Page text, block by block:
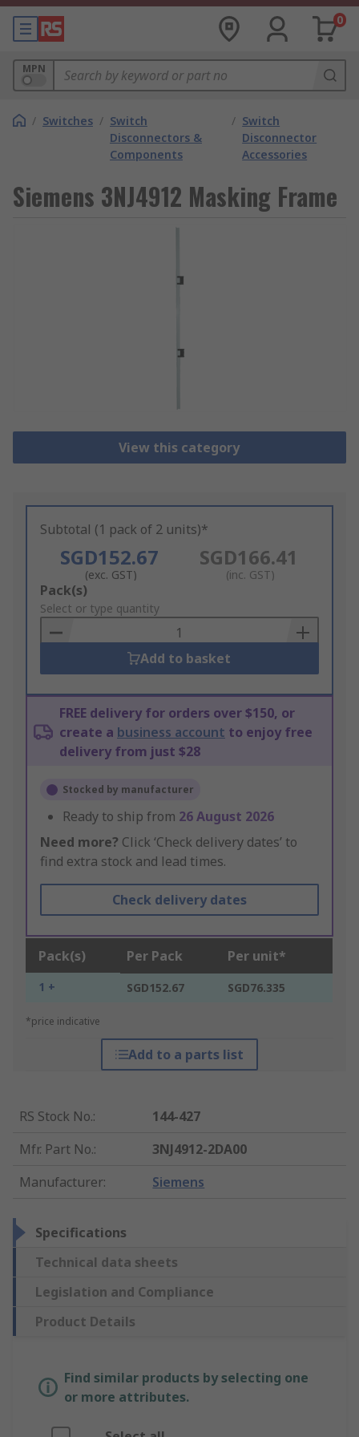
0
MPN
/ Switches / Switch
Disconnectors &
Components
/ Switch
Disconnector
Accessories
Siemens 3NJ4912 Masking Frame
View this category
Subtotal (1 pack of 2 units)*
SGD152.67
(exc. GST)
SGD166.41
(inc. GST)
Add
to
Basket
Pack(s)
Select or type quantity
Add to basket
FREE delivery for orders over $150, or
create a business account to enjoy free
delivery from just $28
Stocked by manufacturer
Ready to ship from 26 August 2026
Need more? Click ‘Check delivery dates’ to
find extra stock and lead times.
Check delivery dates
Pack(s) Per Pack Per unit*
1 + SGD152.67 SGD76.335
*price indicative
Add to a parts list
RS Stock No.:
144-427
Mfr. Part No.:
3NJ4912-2DA00
Manufacturer: Siemens
Specifications
Technical data sheets
Legislation and Compliance
Product Details
Find similar products by selecting one
or more attributes.